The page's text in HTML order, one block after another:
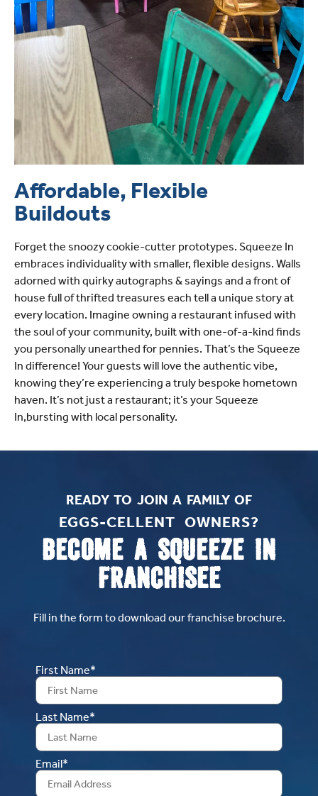
Affordable, Flexible
Buildouts
Forget the snoozy cookie-cutter prototypes. Squeeze In
embraces individuality with smaller, flexible designs. Walls
adorned with quirky autographs & sayings and a front of
house full of thrifted treasures each tell a unique story at
every location. Imagine owning a restaurant infused with
the soul of your community, built with one-of-a-kind finds
you personally unearthed for pennies. That’s the Squeeze
In difference! Your guests will love the authentic vibe,
knowing they’re experiencing a truly bespoke hometown
haven. It’s not just a restaurant; it’s your Squeeze
In,bursting with local personality.
READY TO JOIN A FAMILY OF
EGGS-CELLENT OWNERS?​
BECOME A SQUEEZE IN
FRANCHISEE
Fill in the form to download our franchise brochure.
First Name*
Last Name*
Email*